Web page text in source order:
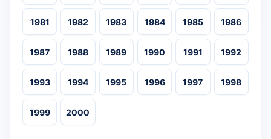
1981 1982 1983 1984 1985 1986
1987 1988 1989 1990 1991 1992
1993 1994 1995 1996 1997 1998
1999 2000